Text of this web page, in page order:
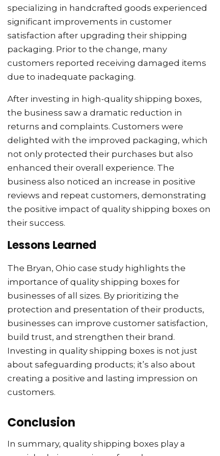
specializing in handcrafted goods experienced
significant improvements in customer
satisfaction after upgrading their shipping
packaging. Prior to the change, many
customers reported receiving damaged items
due to inadequate packaging.
After investing in high-quality shipping boxes,
the business saw a dramatic reduction in
returns and complaints. Customers were
delighted with the improved packaging, which
not only protected their purchases but also
enhanced their overall experience. The
business also noticed an increase in positive
reviews and repeat customers, demonstrating
the positive impact of quality shipping boxes on
their success.
Lessons Learned
The Bryan, Ohio case study highlights the
importance of quality shipping boxes for
businesses of all sizes. By prioritizing the
protection and presentation of their products,
businesses can improve customer satisfaction,
build trust, and strengthen their brand.
Investing in quality shipping boxes is not just
about safeguarding products; it’s also about
creating a positive and lasting impression on
customers.
Conclusion
In summary, quality shipping boxes play a